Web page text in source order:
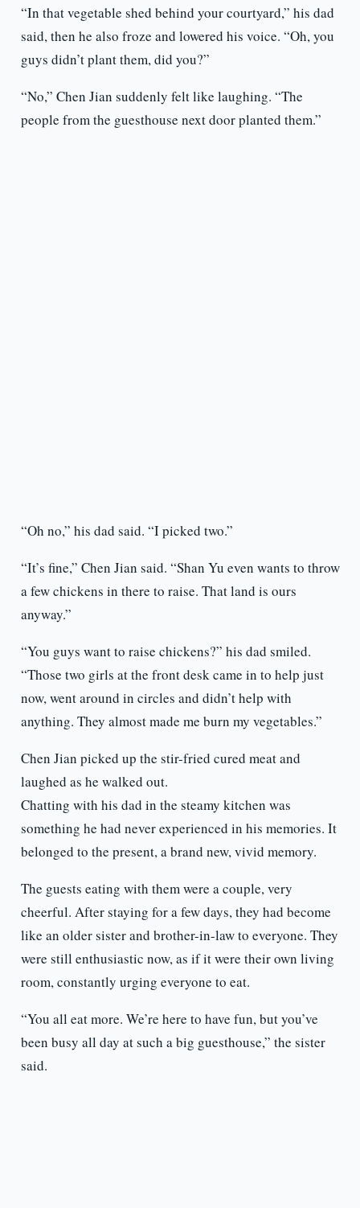
“In that vegetable shed behind your courtyard,” his dad
said, then he also froze and lowered his voice. “Oh, you
guys didn’t plant them, did you?”
“No,” Chen Jian suddenly felt like laughing. “The
people from the guesthouse next door planted them.”
“Oh no,” his dad said. “I picked two.”
“It’s fine,” Chen Jian said. “Shan Yu even wants to throw
a few chickens in there to raise. That land is ours
anyway.”
“You guys want to raise chickens?” his dad smiled.
“Those two girls at the front desk came in to help just
now, went around in circles and didn’t help with
anything. They almost made me burn my vegetables.”
Chen Jian picked up the stir-fried cured meat and
laughed as he walked out.
Chatting with his dad in the steamy kitchen was
something he had never experienced in his memories. It
belonged to the present, a brand new, vivid memory.
The guests eating with them were a couple, very
cheerful. After staying for a few days, they had become
like an older sister and brother-in-law to everyone. They
were still enthusiastic now, as if it were their own living
room, constantly urging everyone to eat.
“You all eat more. We’re here to have fun, but you’ve
been busy all day at such a big guesthouse,” the sister
said.